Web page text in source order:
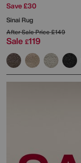
Save £30
Sinai Rug
After Sale Price£149
Sale £119